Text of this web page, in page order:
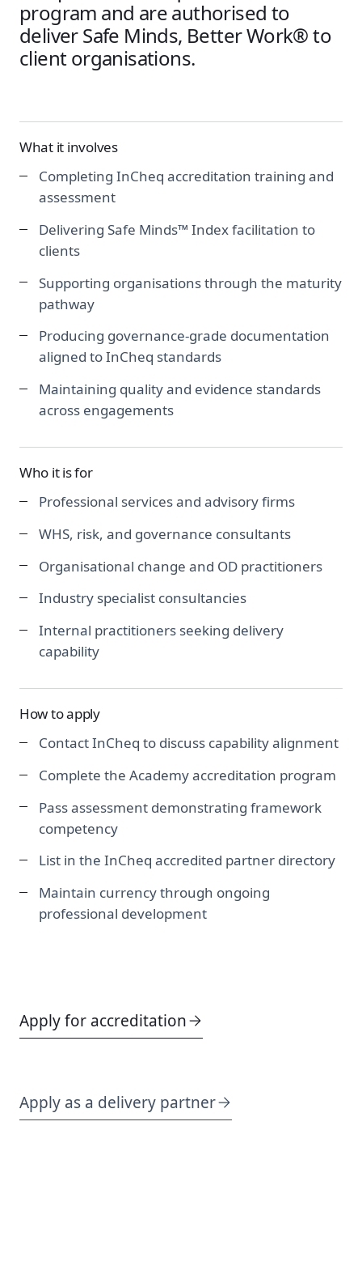
program and are authorised to
deliver Safe Minds, Better Work® to
client organisations.
What it involves
Completing InCheq accreditation training and
assessment
Delivering Safe Minds™ Index facilitation to
clients
Supporting organisations through the maturity
pathway
Producing governance-grade documentation
aligned to InCheq standards
Maintaining quality and evidence standards
across engagements
Who it is for
Professional services and advisory firms
WHS, risk, and governance consultants
Organisational change and OD practitioners
Industry specialist consultancies
Internal practitioners seeking delivery
capability
How to apply
Contact InCheq to discuss capability alignment
Complete the Academy accreditation program
Pass assessment demonstrating framework
competency
List in the InCheq accredited partner directory
Maintain currency through ongoing
professional development
Apply for accreditation
Apply as a delivery partner